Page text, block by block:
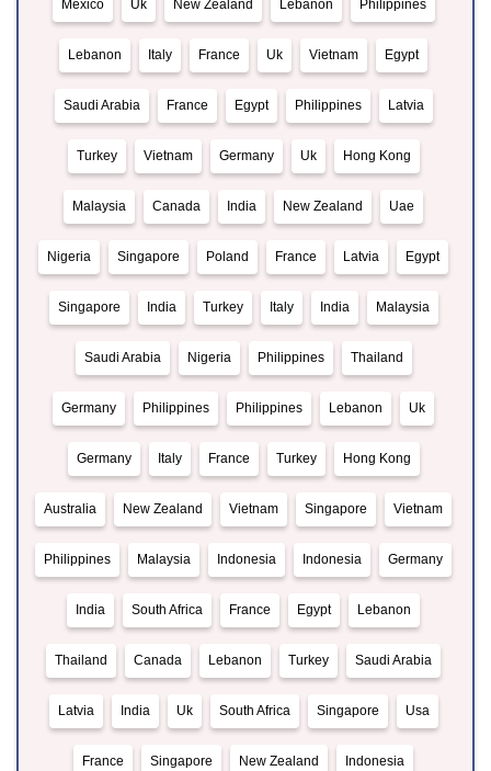
Mexico Uk New Zealand Lebanon Philippines
Lebanon Italy France Uk Vietnam Egypt
Saudi Arabia France Egypt Philippines Latvia
Turkey Vietnam Germany Uk Hong Kong
Malaysia Canada India New Zealand Uae
Nigeria Singapore Poland France Latvia Egypt
Singapore India Turkey Italy India Malaysia
Saudi Arabia Nigeria Philippines Thailand
Germany Philippines Philippines Lebanon Uk
Germany Italy France Turkey Hong Kong
Australia New Zealand Vietnam Singapore Vietnam
Philippines Malaysia Indonesia Indonesia Germany
India South Africa France Egypt Lebanon
Thailand Canada Lebanon Turkey Saudi Arabia
Latvia India Uk South Africa Singapore Usa
France Singapore New Zealand Indonesia